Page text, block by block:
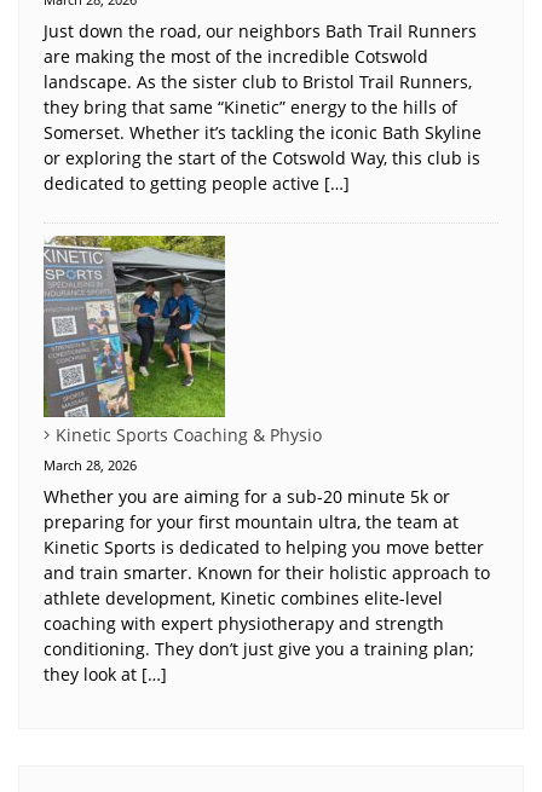
Just down the road, our neighbors Bath Trail Runners
are making the most of the incredible Cotswold
landscape. As the sister club to Bristol Trail Runners,
they bring that same “Kinetic” energy to the hills of
Somerset. Whether it’s tackling the iconic Bath Skyline
or exploring the start of the Cotswold Way, this club is
dedicated to getting people active […]
Kinetic Sports Coaching & Physio
March 28, 2026
Whether you are aiming for a sub-20 minute 5k or
preparing for your first mountain ultra, the team at
Kinetic Sports is dedicated to helping you move better
and train smarter. Known for their holistic approach to
athlete development, Kinetic combines elite-level
coaching with expert physiotherapy and strength
conditioning. They don’t just give you a training plan;
they look at […]